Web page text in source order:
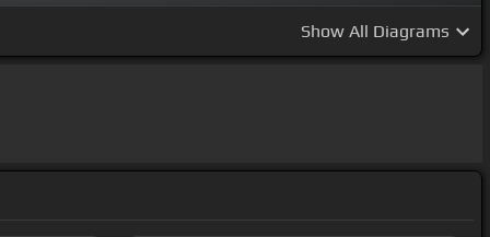
Show All Diagrams